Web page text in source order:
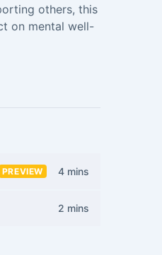
others, this
on mental well-
PREVIEW 4 mins
2 mins